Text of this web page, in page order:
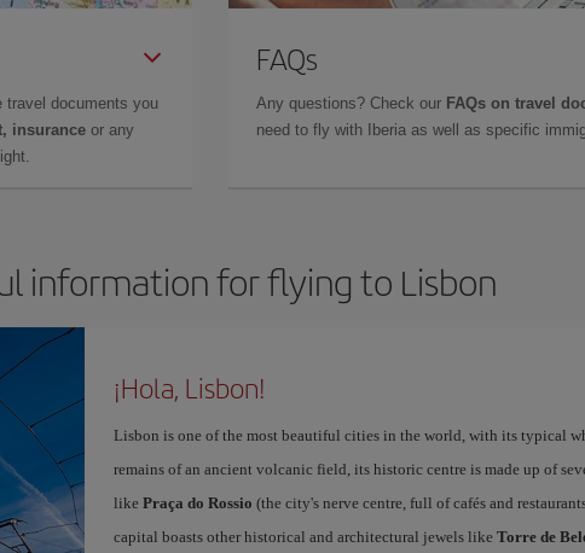
travel documents you
insurance or any
FAQs
Any questions? Check our FAQs on travel
need to fly with Iberia as well as specific
information for flying to Lisbon
¡Hola, Lisbon!
Lisbon is one of the most beautiful cities in the world, with its typical
remains of an ancient volcanic field, its historic centre is made up of
like Praça do Rossio (the city's nerve centre, full of cafés and
capital boasts other historical and architectural jewels like Torre de